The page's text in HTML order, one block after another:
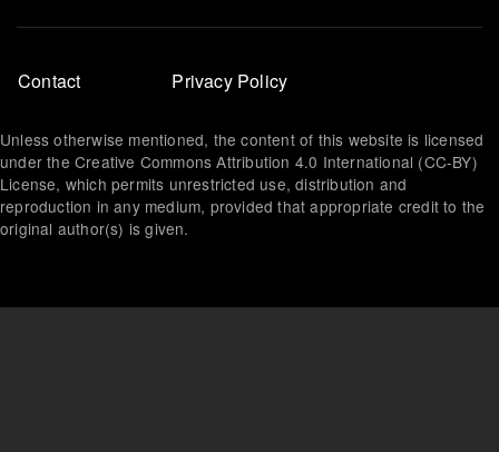
Footer
menu
Contact Privacy Policy
Unless otherwise mentioned, the content of this website is licensed
under the Creative Commons Attribution 4.0 International (CC-BY)
License, which permits unrestricted use, distribution and
reproduction in any medium, provided that appropriate credit to the
original author(s) is given.